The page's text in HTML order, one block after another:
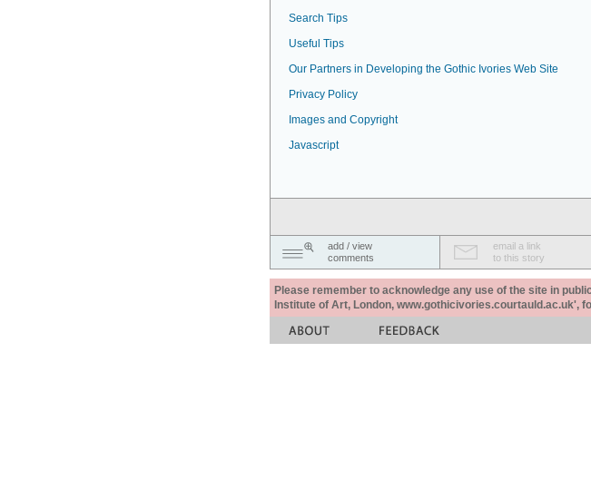
Search Tips
Useful Tips
Our Partners in Developing the Gothic Ivories Web Site
Privacy Policy
Images and Copyright
Javascript
add / view
comments
email a link
to this story
Please remember to acknowledge any use of the site in
Institute of Art, London, www.gothicivories.courtauld.ac.uk',